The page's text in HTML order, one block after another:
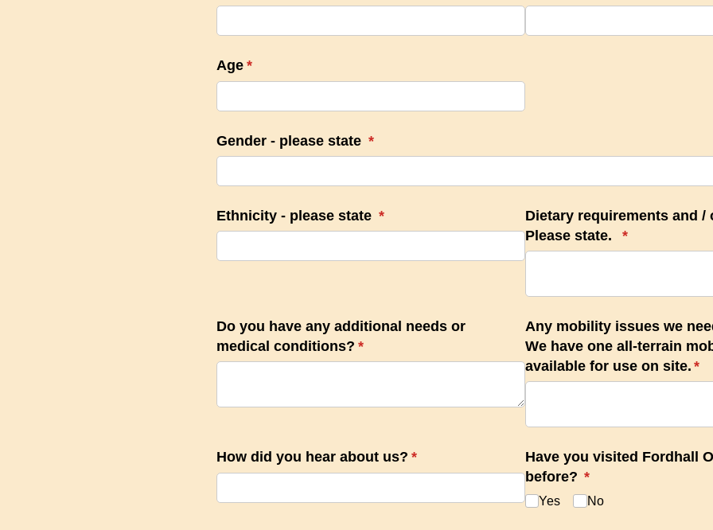
Age *
(required)
Gender - please state *
(required)
Ethnicity - please state *
(required)
Dietary requirements and /​
Please state.
*
(required)
Do you have any additional needs or
medical conditions? *
(required)
Any mobility issues we
We have one all-terrain
available for use on site. *
How did you hear about us? *
(required)
Have you visited Fordhall
before? *
(required)
Yes No